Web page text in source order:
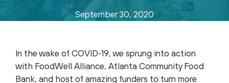
September 30, 2020
In the wake of COVID-19, we sprung into action
with FoodWell Alliance, Atlanta Community Food
Bank, and host of amazing funders to turn more